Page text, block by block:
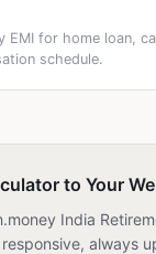
EMI for home loan,
schedule.
to Your
India
always